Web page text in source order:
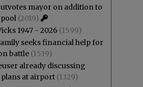
mayor on addition to
(2019)
1947 - 2026 (1599)
seeks financial help for
battle (1539)
already discussing
at airport (1329)